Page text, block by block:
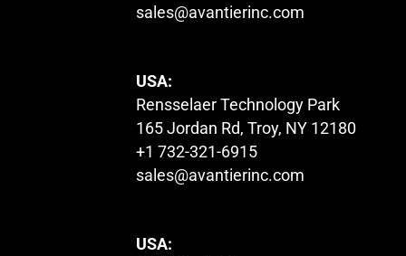
sales@avantierinc.com
USA:
Rensselaer Technology Park
165 Jordan Rd, Troy, NY 12180
+1 732-321-6915
sales@avantierinc.com
USA: